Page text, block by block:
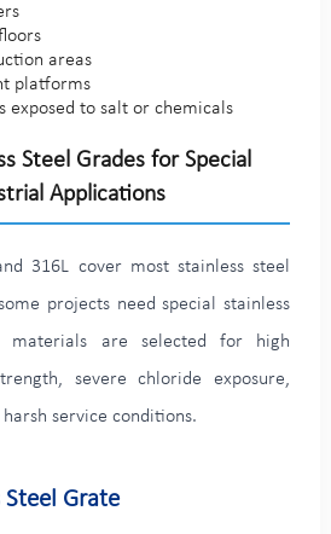
areas
platforms
exposed to salt or chemicals
Steel Grades for Special
Applications
316L cover most stainless steel
projects need special stainless
materials are selected for high
severe chloride exposure,
service conditions.
Steel Grate